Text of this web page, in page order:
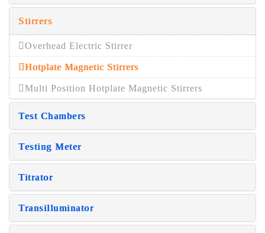
Stirrers
Overhead Electric Stirrer
Hotplate Magnetic Stirrers
Multi Position Hotplate Magnetic Stirrers
Test Chambers
Testing Meter
Titrator
Transilluminator